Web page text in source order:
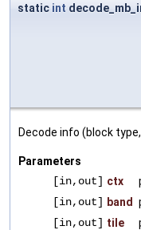
static int
Decode info (block
Parameters
[in,out] ctx
[in,out]
band
[in,out] tile